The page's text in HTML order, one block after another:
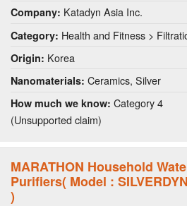
Company: Katadyn Asia Inc.
Category: Health and Fitness >
Origin: Korea
Nanomaterials: Ceramics, Silver
How much we know: Category 4
(Unsupported claim)
MARATHON Household
Purifiers( Model :
)